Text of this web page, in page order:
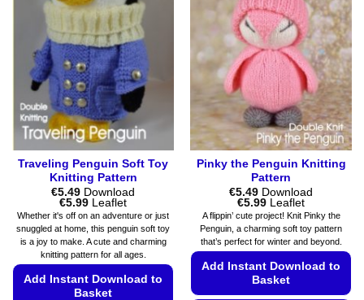
Traveling Penguin Soft Toy
Knitting Pattern
€5.49 Download
€5.99Price
range:
€5.49
through
€5.99
Leaflet
Whether it's off on an adventure or just
snuggled at home, this penguin soft toy
is a joy to make. A cute and charming
knitting pattern for all ages.
Add Instant Download to
Basket
Pinky the Penguin Knitting
Pattern
€5.49 Download
€5.99Price
range:
€5.49
through
€5.99
Leaflet
A flippin’ cute project! Knit Pinky the
Penguin, a charming soft toy pattern
that’s perfect for winter and beyond.
Add Instant Download to
Basket